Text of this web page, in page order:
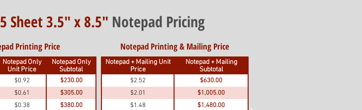
Sheet 3.5" x 8.5" Notepad Pricing
Printing Price Notepad Printing & Mailing Price
Notepad Only
Unit Price
Notepad Only
Subtotal
$0.92
$230.00
$0.61
$305.00
$0.38
$380.00
Notepad + Mailing Unit
Price
Notepad + Mailing
Subtotal
$2.52
$630.00
$2.01
$1,005.00
$1.48
$1,480.00